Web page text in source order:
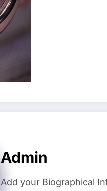
Admin
Add your Biographical